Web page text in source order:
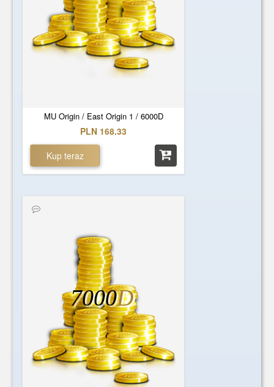
MU Origin / East Origin 1 / 6000D
PLN 168.33
Kup teraz
7000D